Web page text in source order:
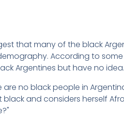
that many of the black
According to some
Argentines but have no idea.
no black people in
and considers herself